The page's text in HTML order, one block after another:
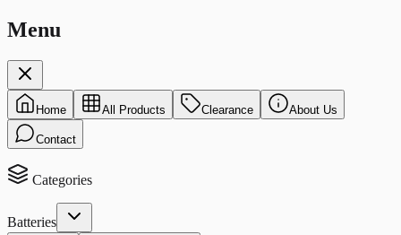
Menu
Home All Products Clearance About Us
Contact
Categories
Batteries